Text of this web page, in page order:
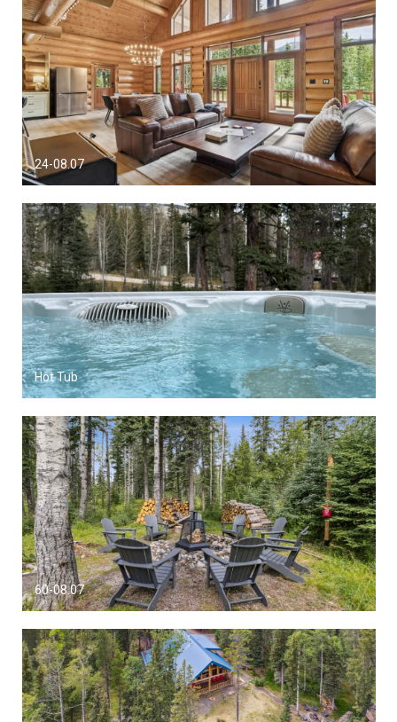
24-08.07
Hot Tub
60-08.07